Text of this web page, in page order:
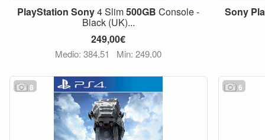
PlayStation Sony4 Slim500GB Console -
Black (UK)...
249,00€
Medio: 384,51 Min: 249,00
Sony
8 6